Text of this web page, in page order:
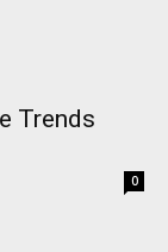
Trends
0